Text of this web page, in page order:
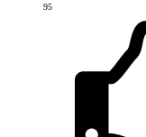
95